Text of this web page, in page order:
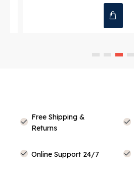
Free Shipping &
Returns
Online Support 24/7